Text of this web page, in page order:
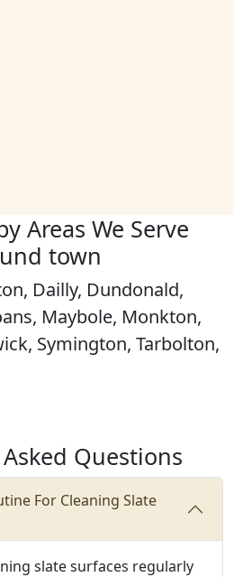
Areas We Serve
town
Dailly, Dundonald,
Maybole, Monkton,
Symington, Tarbolton,
Questions
For Cleaning Slate
slate surfaces regularly